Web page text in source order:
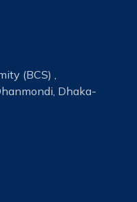
(BCS) ,
Dhaka-